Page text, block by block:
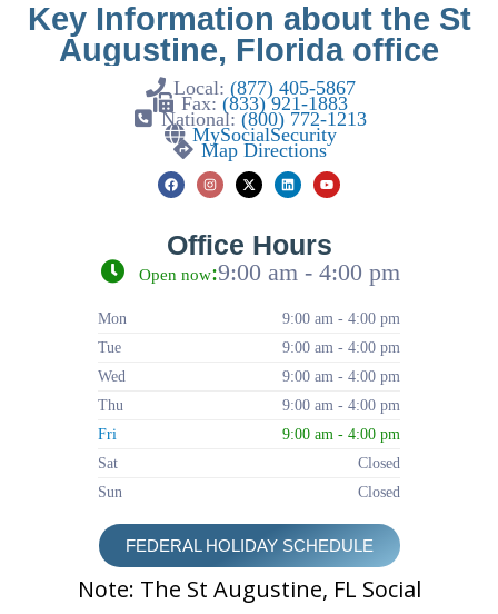
Key Information about the St
Augustine, Florida office
Local: (877) 405-5867
Fax: (833) 921-1883
National:(800) 772-1213
MySocialSecurity
Map Directions
Office Hours
Open now:9:00 am - 4:00 pm
Mon
9:00 am - 4:00 pm
Tue
9:00 am - 4:00 pm
Wed
9:00 am - 4:00 pm
Thu
9:00 am - 4:00 pm
Fri
9:00 am - 4:00 pm
Sat
Closed
Sun
Closed
FEDERAL HOLIDAY SCHEDULE
Note: The St Augustine, FL Social